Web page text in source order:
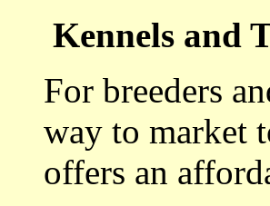
Kennels and
For breeders
way to market
offers an